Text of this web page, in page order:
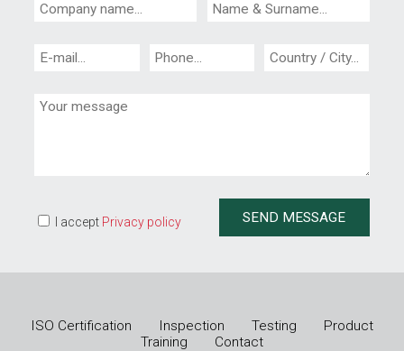
I accept Privacy policy
ISO Certification Inspection Testing
Product
Training
Contact